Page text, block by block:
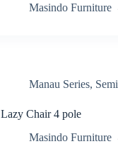
Masindo Furniture
Manau Series,
Lazy Chair 4 pole
Masindo Furniture